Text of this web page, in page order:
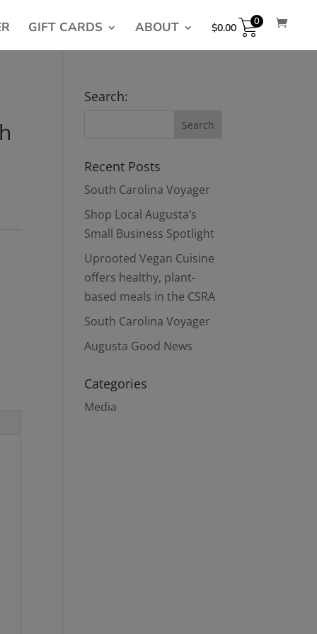
GIFT CARDS ABOUT $0.00 0
Search:
Recent Posts
South Carolina Voyager
Shop Local Augusta’s
Small Business Spotlight
Uprooted Vegan Cuisine
offers healthy, plant-
based meals in the CSRA
South Carolina Voyager
Augusta Good News
Categories
Media